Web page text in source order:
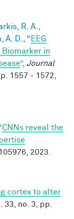
R. A.,
A. D., “ EEG
Biomarker in
”, Journal
1557 - 1572,
CNNs reveal the
2023.
cortex to alter
33, no. 3, pp.